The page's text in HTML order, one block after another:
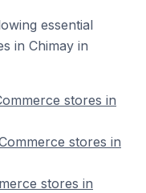
essential
in Chimay in
stores in
stores in
stores in